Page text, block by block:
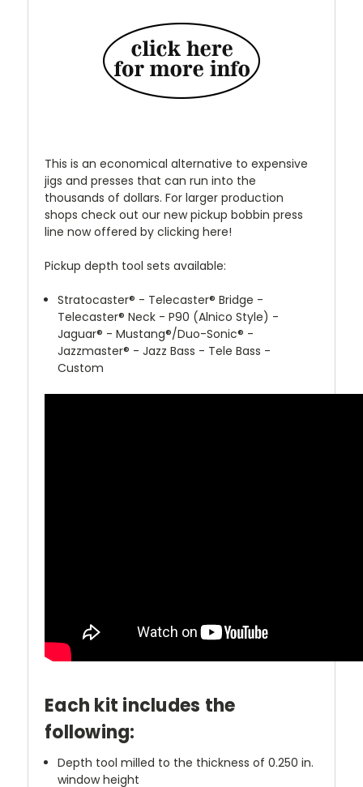
This is an economical alternative to expensive
jigs and presses that can run into the
thousands of dollars. For larger production
shops check out our new pickup bobbin press
line now offered by clicking here!
Pickup depth tool sets available:
Stratocaster® - Telecaster® Bridge -
Telecaster® Neck - P90 (Alnico Style) -
Jaguar® - Mustang®/Duo-Sonic® -
Jazzmaster® - Jazz Bass - Tele Bass -
Custom
Each kit includes the
following:
Depth tool milled to the thickness of 0.250 in.
window height